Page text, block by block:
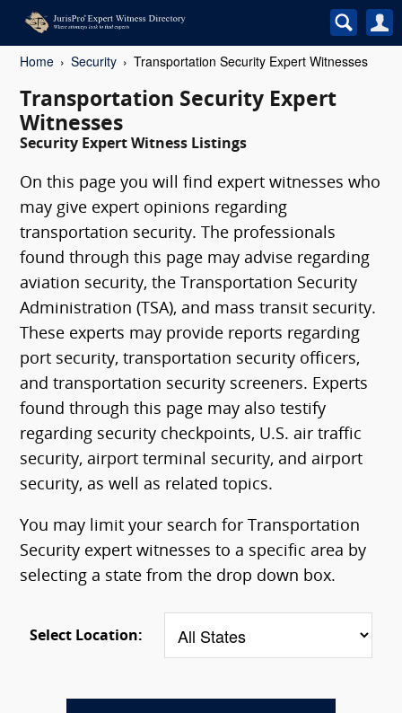
Home Security Transportation Security Expert Witnesses
Transportation Security Expert
Witnesses
Security Expert Witness Listings
On this page you will find expert witnesses who
may give expert opinions regarding
transportation security. The professionals
found through this page may advise regarding
aviation security, the Transportation Security
Administration (TSA), and mass transit security.
These experts may provide reports regarding
port security, transportation security officers,
and transportation security screeners. Experts
found through this page may also testify
regarding security checkpoints, U.S. air traffic
security, airport terminal security, and airport
security, as well as related topics.
You may limit your search for Transportation
Security expert witnesses to a specific area by
selecting a state from the drop down box.
Select Location: